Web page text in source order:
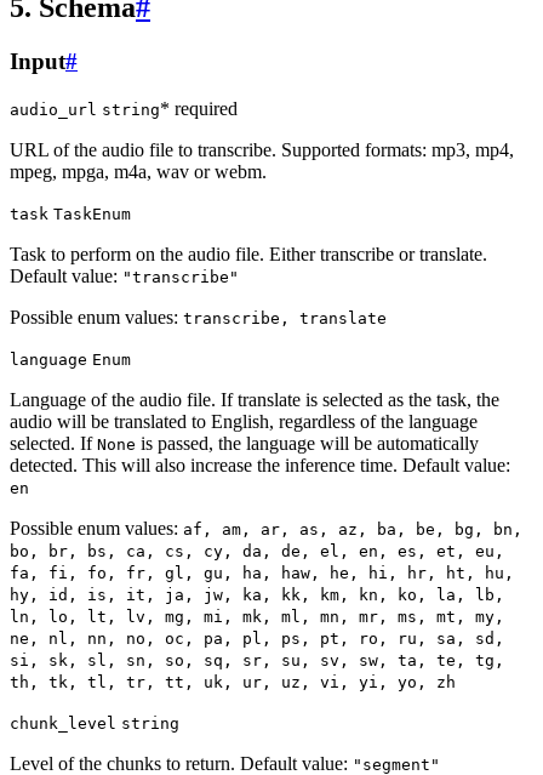
5. Schema#
Input#
audio_url string* required
URL of the audio file to transcribe. Supported formats: mp3, mp4,
mpeg, mpga, m4a, wav or webm.
task TaskEnum
Task to perform on the audio file. Either transcribe or translate.
Default value: "transcribe"
Possible enum values: transcribe, translate
language Enum
Language of the audio file. If translate is selected as the task, the
audio will be translated to English, regardless of the language
selected. If None is passed, the language will be automatically
detected. This will also increase the inference time. Default value:
en
Possible enum values: af, am, ar, as, az, ba, be, bg, bn,
bo, br, bs, ca, cs, cy, da, de, el, en, es, et, eu,
fa, fi, fo, fr, gl, gu, ha, haw, he, hi, hr, ht, hu,
hy, id, is, it, ja, jw, ka, kk, km, kn, ko, la, lb,
ln, lo, lt, lv, mg, mi, mk, ml, mn, mr, ms, mt, my,
ne, nl, nn, no, oc, pa, pl, ps, pt, ro, ru, sa, sd,
si, sk, sl, sn, so, sq, sr, su, sv, sw, ta, te, tg,
th, tk, tl, tr, tt, uk, ur, uz, vi, yi, yo, zh
chunk_level string
Level of the chunks to return. Default value: "segment"